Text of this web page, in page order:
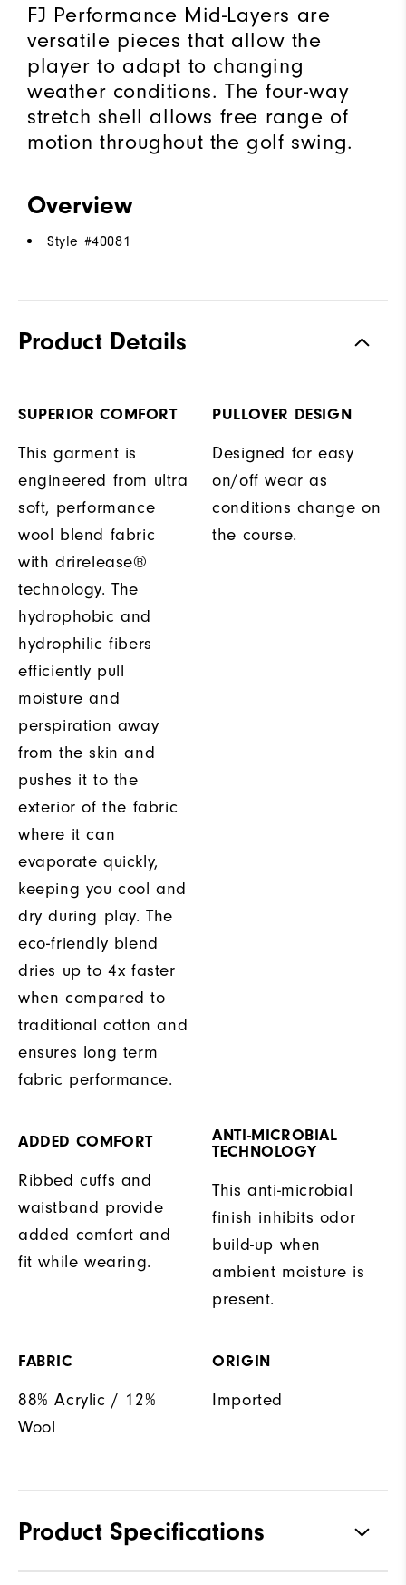
FJ Performance Mid-Layers are
versatile pieces that allow the
player to adapt to changing
weather conditions. The four-way
stretch shell allows free range of
motion throughout the golf swing.
Overview
Style #40081
Product Details
SUPERIOR COMFORT
This garment is
engineered from ultra
soft, performance
wool blend fabric
with drirelease®
technology. The
hydrophobic and
hydrophilic fibers
efficiently pull
moisture and
perspiration away
from the skin and
pushes it to the
exterior of the fabric
where it can
evaporate quickly,
keeping you cool and
dry during play. The
eco-friendly blend
dries up to 4x faster
when compared to
traditional cotton and
ensures long term
fabric performance.
PULLOVER DESIGN
Designed for easy
on/off wear as
conditions change on
the course.
ADDED COMFORT
Ribbed cuffs and
waistband provide
added comfort and
fit while wearing.
ANTI-MICROBIAL
TECHNOLOGY
This anti-microbial
finish inhibits odor
build-up when
ambient moisture is
present.
FABRIC
88% Acrylic / 12%
Wool
ORIGIN
Imported
Product Specifications